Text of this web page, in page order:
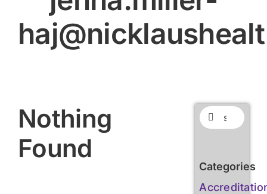
Nothing
Found
Search
for:
Categories